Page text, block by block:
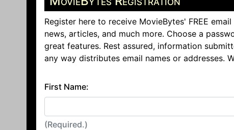
Register here to receive MovieBytes' FREE
news, articles, and much more. Choose a
great features. Rest assured, information
any way distributes email names or addresses.
First Name:
(Required.)